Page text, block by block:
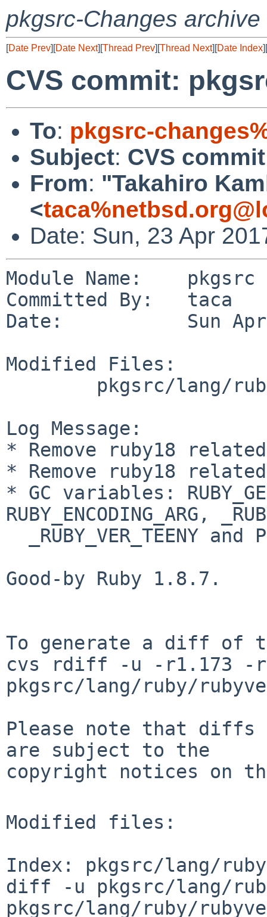
pkgsrc-Changes archive
[Date Prev][Date Next][Thread Prev][Thread Next][Date Index][
CVS commit:
To: pkgsrc-
Subject: CVS
From: "Takahiro
<
Date: Sun, 23 Apr
Module Name:    pkgsrc
Committed By:   taca
Date:           Sun Apr
Modified Files:
Log Message:
* Remove ruby18
* Remove ruby18
* GC variables:
RUBY_ENCODING_ARG,
Good-by Ruby 1.8.7.
To generate a diff of
cvs rdiff -u -r1.173 -
pkgsrc/lang/ruby/
Please note that diffs
are subject to the
copyright notices on
Modified files:
Index: pkgsrc/lang/
diff -u pkgsrc/lang/
pkgsrc/lang/ruby/